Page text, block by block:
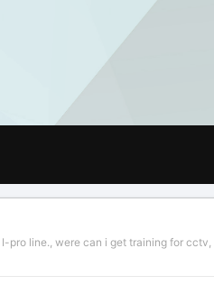
pro line., were can i get training for cctv,